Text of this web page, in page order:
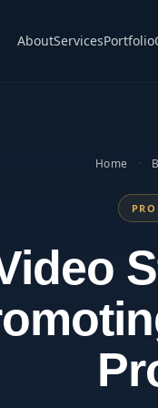
AboutServicesPortfolio
Home ·